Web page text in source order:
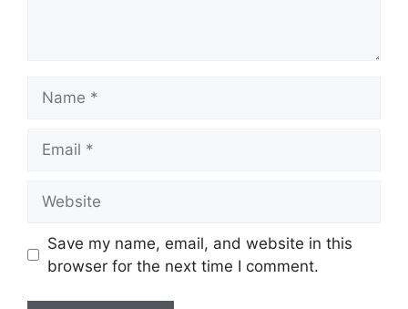
Save my name, email, and website in this
browser for the next time I comment.